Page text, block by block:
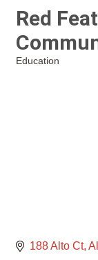
Red
Education
188 Alto Ct